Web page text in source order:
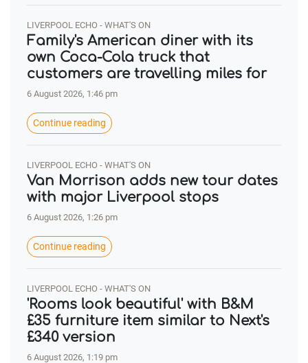
LIVERPOOL ECHO - WHAT'S ON
Family's American diner with its
own Coca-Cola truck that
customers are travelling miles for
6 August 2026, 1:46 pm
Continue reading
LIVERPOOL ECHO - WHAT'S ON
Van Morrison adds new tour dates
with major Liverpool stops
6 August 2026, 1:26 pm
Continue reading
LIVERPOOL ECHO - WHAT'S ON
'Rooms look beautiful' with B&M
£35 furniture item similar to Next's
£340 version
6 August 2026, 1:19 pm